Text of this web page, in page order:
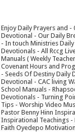
Enjoy Daily Prayers and
Devotional - Our Daily
- In touch Ministries
Devotionals - All Rccg
Manuals ( Weekly
Covenant Hours and
- Seeds Of Destiny Daily
Devotional - CAC living
School Manuals -
Devotionals - Turning
Tips - Worship Video
Pastor Benny Hinn
Inspirational Teachings -
Faith Oyedepo